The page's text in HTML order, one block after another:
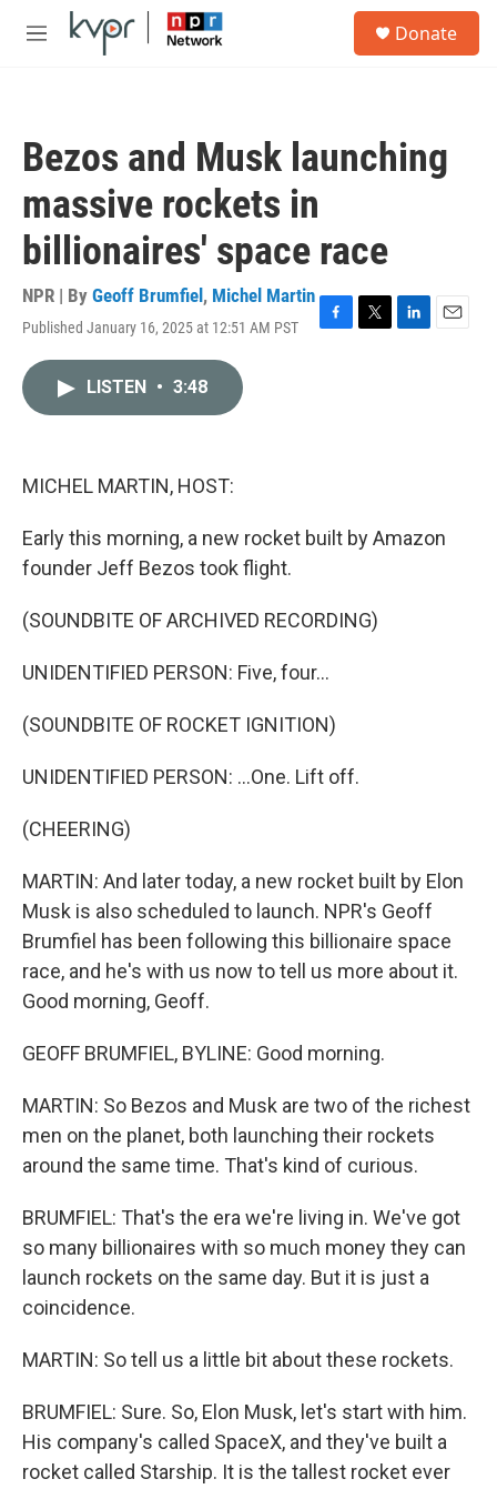
Skip to main content
M
Donate
Bezos and Musk launching
massive rockets in
billionaires' space race
NPR | By Geoff Brumfiel , Michel Martin
Published January 16, 2025 at 12:51 AM PST
F
T
L
E
LISTEN • 3:48
MICHEL MARTIN, HOST:
Early this morning, a new rocket built by Amazon
founder Jeff Bezos took flight.
(SOUNDBITE OF ARCHIVED RECORDING)
UNIDENTIFIED PERSON: Five, four...
(SOUNDBITE OF ROCKET IGNITION)
UNIDENTIFIED PERSON: ...One. Lift off.
(CHEERING)
MARTIN: And later today, a new rocket built by Elon
Musk is also scheduled to launch. NPR's Geoff
Brumfiel has been following this billionaire space
race, and he's with us now to tell us more about it.
Good morning, Geoff.
GEOFF BRUMFIEL, BYLINE: Good morning.
MARTIN: So Bezos and Musk are two of the richest
men on the planet, both launching their rockets
around the same time. That's kind of curious.
BRUMFIEL: That's the era we're living in. We've got
so many billionaires with so much money they can
launch rockets on the same day. But it is just a
coincidence.
MARTIN: So tell us a little bit about these rockets.
BRUMFIEL: Sure. So, Elon Musk, let's start with him.
His company's called SpaceX, and they've built a
rocket called Starship. It is the tallest rocket ever